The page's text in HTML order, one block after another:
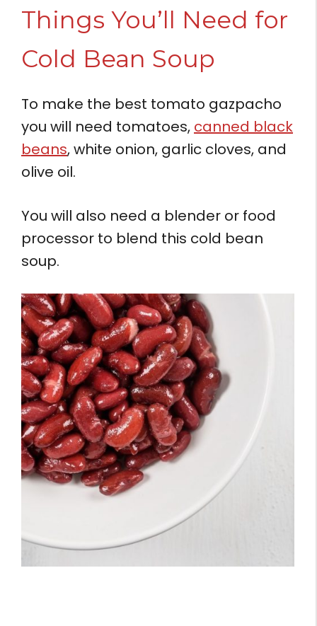
Things You’ll Need for
Cold Bean Soup
To make the best tomato gazpacho
you will need tomatoes, canned black
beans, white onion, garlic cloves, and
olive oil.
You will also need a blender or food
processor to blend this cold bean
soup.